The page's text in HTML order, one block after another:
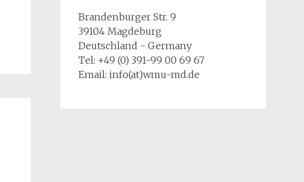
Brandenburger Str. 9
39104 Magdeburg
Deutschland - Germany
Tel: +49 (0) 391-99 00 69 67
Email: info(at)wmu-md.de